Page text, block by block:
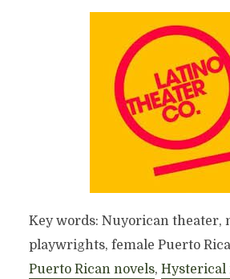
Key words: Nuyorican theater,
playwrights, female Puerto
Puerto Rican novels, Hysterical